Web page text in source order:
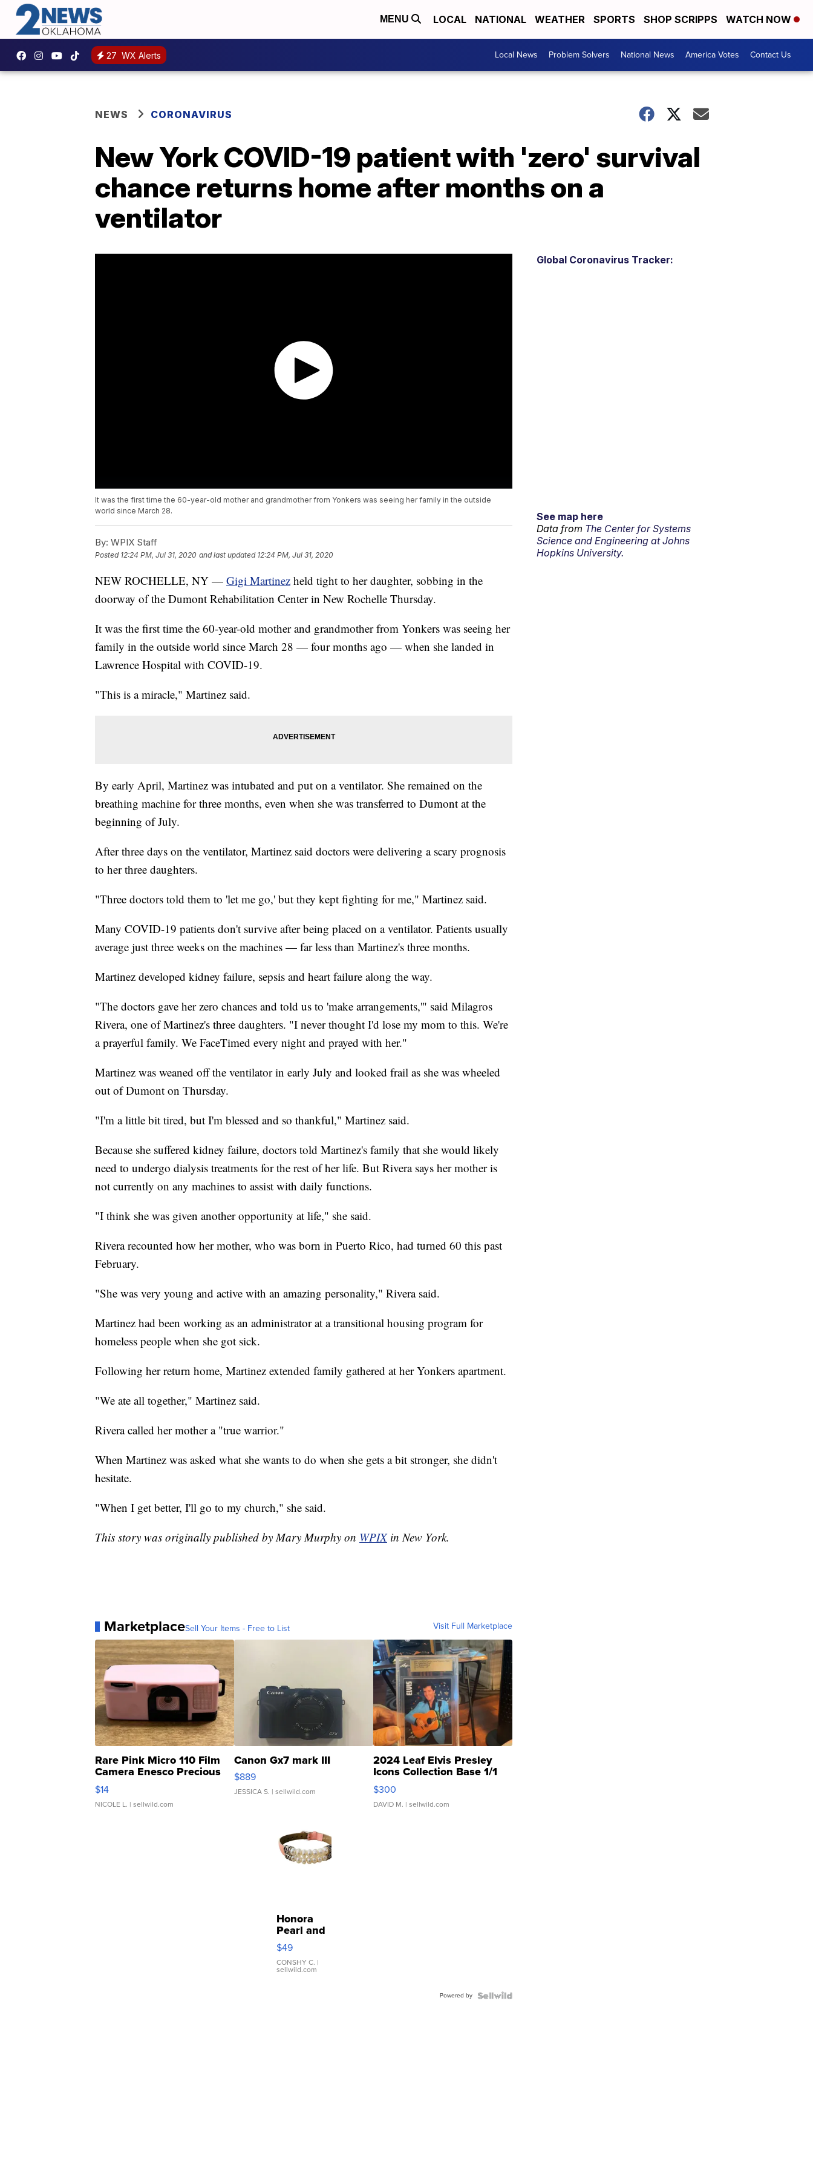
MENU LOCAL NATIONAL WEATHER SPORTS SHOP SCRIPPS WATCH NOW
27 WX Alerts Local News Problem Solvers National News America Votes Contact Us
NEWS CORONAVIRUS
New York COVID-19 patient with 'zero' survival
chance returns home after months on a
ventilator
It was the first time the 60-year-old mother and grandmother from Yonkers was seeing her family in the outside
world since March 28.
By: WPIX Staff
Posted 12:24 PM, Jul 31, 2020 and last updated 12:24 PM, Jul 31, 2020
NEW ROCHELLE, NY — Gigi Martinez held tight to her daughter, sobbing in the
doorway of the Dumont Rehabilitation Center in New Rochelle Thursday.
It was the first time the 60-year-old mother and grandmother from Yonkers was seeing her
family in the outside world since March 28 — four months ago — when she landed in
Lawrence Hospital with COVID-19.
"This is a miracle," Martinez said.
By early April, Martinez was intubated and put on a ventilator. She remained on the
breathing machine for three months, even when she was transferred to Dumont at the
beginning of July.
After three days on the ventilator, Martinez said doctors were delivering a scary prognosis
to her three daughters.
"Three doctors told them to 'let me go,' but they kept fighting for me," Martinez said.
Many COVID-19 patients don't survive after being placed on a ventilator. Patients usually
average just three weeks on the machines — far less than Martinez's three months.
Martinez developed kidney failure, sepsis and heart failure along the way.
"The doctors gave her zero chances and told us to 'make arrangements,'" said Milagros
Rivera, one of Martinez's three daughters. "I never thought I'd lose my mom to this. We're
a prayerful family. We FaceTimed every night and prayed with her."
Martinez was weaned off the ventilator in early July and looked frail as she was wheeled
out of Dumont on Thursday.
"I'm a little bit tired, but I'm blessed and so thankful," Martinez said.
Because she suffered kidney failure, doctors told Martinez's family that she would likely
need to undergo dialysis treatments for the rest of her life. But Rivera says her mother is
not currently on any machines to assist with daily functions.
"I think she was given another opportunity at life," she said.
Rivera recounted how her mother, who was born in Puerto Rico, had turned 60 this past
February.
"She was very young and active with an amazing personality," Rivera said.
Martinez had been working as an administrator at a transitional housing program for
homeless people when she got sick.
Following her return home, Martinez extended family gathered at her Yonkers apartment.
"We ate all together," Martinez said.
Rivera called her mother a "true warrior."
When Martinez was asked what she wants to do when she gets a bit stronger, she didn't
hesitate.
"When I get better, I'll go to my church," she said.
This story was originally published by Mary Murphy on WPIXin New York.
MarketplaceSell Your Items - Free to List Visit Full Marketplace
Rare Pink Micro 110 Film
Camera Enesco Precious
Moments TD4
$14
NICOLE L. | sellwild.com
Canon Gx7 mark III
$889
JESSICA S. | sellwild.com
2024 Leaf Elvis Presley
Icons Collection Base 1/1
SSP Clear ...
$300
DAVID M. | sellwild.com
Honora
Pearl and
Pink
Leather
Bracelet
Adjustable
$49
CONSHY C. |
sellwild.com
Powered by
Global Coronavirus Tracker:
See map here
Data from The Center for Systems
Science and Engineering at Johns
Hopkins University.